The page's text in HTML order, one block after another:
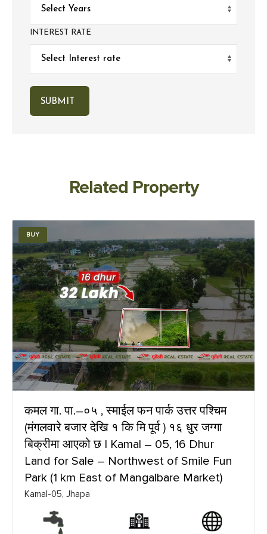
INTEREST RATE
Related Property
BUY
कमल गा. पा.–०५ , स्माईल फन पार्क उत्तर पश्चिम
(मंगलवारे बजार देखि १ कि मि पूर्व ) १६ धुर जग्गा
बिक्रीमा आएको छ | Kamal – 05, 16 Dhur
Land for Sale – Northwest of Smile Fun
Park (1 km East of Mangalbare Market)
Kamal-05, Jhapa